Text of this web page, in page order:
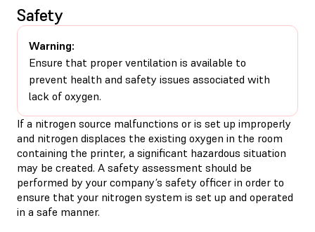
Safety
Warning:
Ensure that proper ventilation is available to
prevent health and safety issues associated with
lack of oxygen.
If a nitrogen source malfunctions or is set up improperly
and nitrogen displaces the existing oxygen in the room
containing the printer, a significant hazardous situation
may be created. A safety assessment should be
performed by your company’s safety officer in order to
ensure that your nitrogen system is set up and operated
in a safe manner.